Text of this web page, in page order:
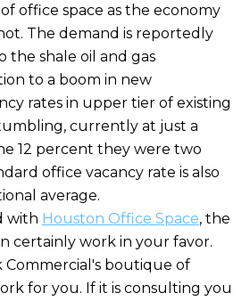
office space as the economy
The demand is reportedly
the shale oil and gas
to a boom in new
rates in upper tier of existing
currently at just a
12 percent they were two
office vacancy rate is also
average.
with Houston Office Space, the
certainly work in your favor.
Commercial's boutique of
for you. If it is consulting you